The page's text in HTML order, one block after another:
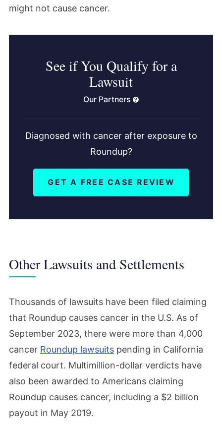
might not cause cancer.
See if You Qualify for a
Lawsuit
Our Partners
Diagnosed with cancer after exposure to
Roundup?
GET A FREE CASE REVIEW
Other Lawsuits and Settlements
Thousands of lawsuits have been filed claiming
that Roundup causes cancer in the U.S. As of
September 2023, there were more than 4,000
cancer Roundup lawsuits pending in California
federal court. Multimillion-dollar verdicts have
also been awarded to Americans claiming
Roundup causes cancer, including a $2 billion
payout in May 2019.